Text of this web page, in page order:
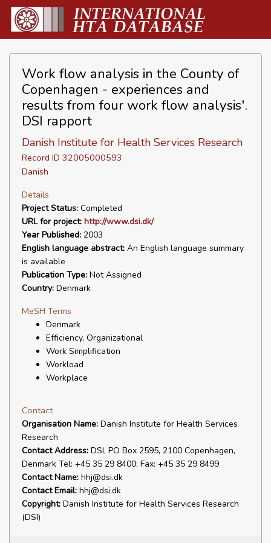
Work flow analysis in the County of
Copenhagen - experiences and
results from four work flow analysis'.
DSI rapport
Danish Institute for Health Services Research
Record ID 32005000593
Danish
Details
Project Status: Completed
URL for project: http://www.dsi.dk/
Year Published: 2003
English language abstract: An English language summary
is available
Publication Type: Not Assigned
Country: Denmark
MeSH Terms
Denmark
Efficiency, Organizational
Work Simplification
Workload
Workplace
Contact
Organisation Name: Danish Institute for Health Services
Research
Contact Address: DSI, PO Box 2595, 2100 Copenhagen,
Denmark Tel: +45 35 29 8400; Fax: +45 35 29 8499
Contact Name: hhj@dsi.dk
Contact Email: hhj@dsi.dk
Copyright: Danish Institute for Health Services Research
(DSI)